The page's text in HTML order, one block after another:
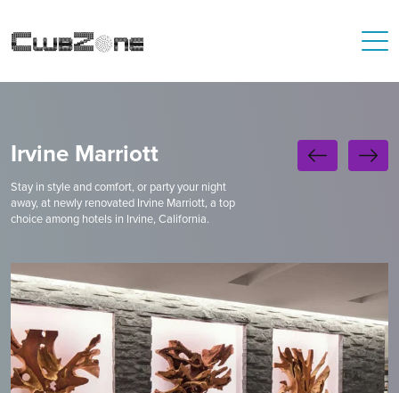
Irvine Marriott
Stay in style and comfort, or party your night
away, at newly renovated Irvine Marriott, a top
choice among hotels in Irvine, California.